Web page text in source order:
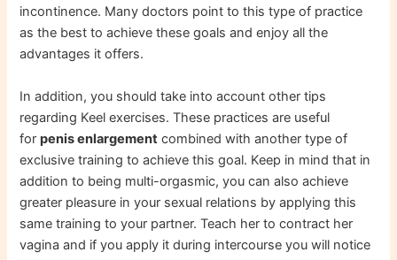
incontinence. Many doctors point to this type of practice
as the best to achieve these goals and enjoy all the
advantages it offers.
In addition, you should take into account other tips
regarding Keel exercises. These practices are useful
forpenis enlargement combined with another type of
exclusive training to achieve this goal. Keep in mind that in
addition to being multi-orgasmic, you can also achieve
greater pleasure in your sexual relations by applying this
same training to your partner. Teach her to contract her
vagina and if you apply it during intercourse you will notice